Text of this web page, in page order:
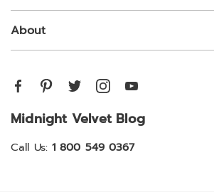
About
Midnight Velvet Blog
Call Us: 1 800 549 0367